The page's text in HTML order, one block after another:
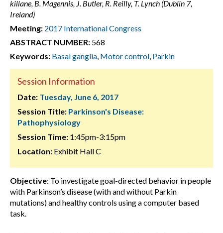
killane, B. Magennis, J. Butler, R. Reilly, T. Lynch (Dublin 7,
Ireland)
Meeting: 2017 International Congress
ABSTRACT NUMBER: 568
Keywords: Basal ganglia, Motor control, Parkin
Session Information
Date: Tuesday, June 6, 2017
Session Title: Parkinson's Disease:
Pathophysiology
Session Time: 1:45pm-3:15pm
Location: Exhibit Hall C
Objective: To investigate goal-directed behavior in people
with Parkinson’s disease (with and without Parkin
mutations) and healthy controls using a computer based
task.